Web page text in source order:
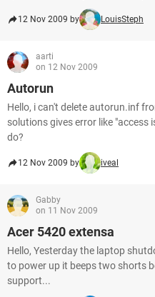
12 Nov 2009 by LouisSteph
aarti
on 12 Nov 2009
Autorun
Hello, i can't delete autorun.inf
solutions gives error like "access
do?
12 Nov 2009 by iveal
Gabby
on 11 Nov 2009
Acer 5420 extensa
Hello, Yesterday the laptop
to power up it beeps two shorts
support...